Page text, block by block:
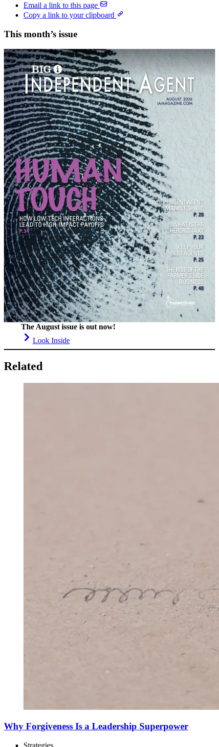
Email a link to this page
Copy a link to your clipboard
This month’s issue
The August issue is out now!
Look Inside
Related
Why Forgiveness Is a Leadership Superpower
Strategies